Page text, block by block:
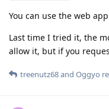
You can use the web
Last time I tried it, the
allow it, but if you
treenutz68and Oggyo